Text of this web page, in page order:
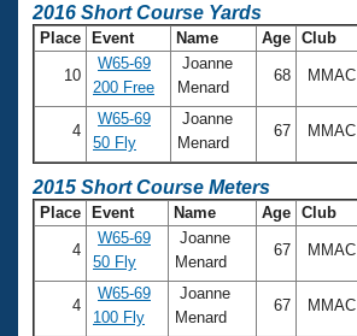
2016 Short Course Yards
Place Event Name Age Club
10
W65-69
200 Free
Joanne
Menard
68 MMAC
4
W65-69
50 Fly
Joanne
Menard
67 MMAC
2015 Short Course Meters
Place Event Name Age Club
4
W65-69
50 Fly
Joanne
Menard
67 MMAC
4
W65-69
100 Fly
Joanne
Menard
67 MMAC